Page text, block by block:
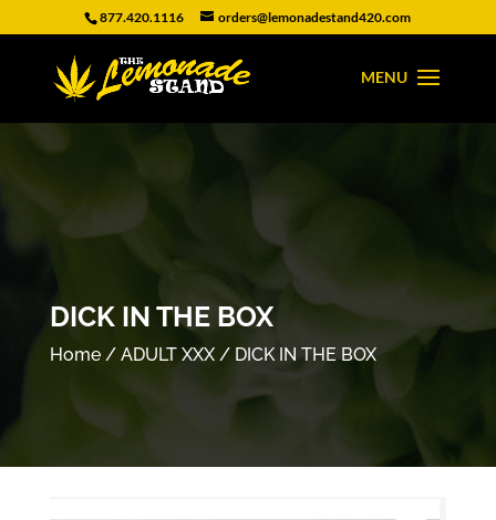
877.420.1116 orders@lemonadestand420.com
DICK IN THE BOX
Home/ ADULT XXX/ DICK IN THE BOX